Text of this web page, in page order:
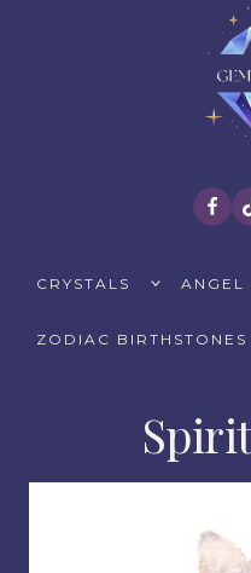
CRYSTALS
CHILDANGEL
ZODIAC BIRTHSTONES